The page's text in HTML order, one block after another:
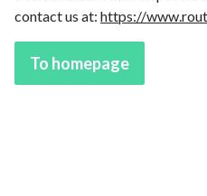
contact us at: https://
To homepage